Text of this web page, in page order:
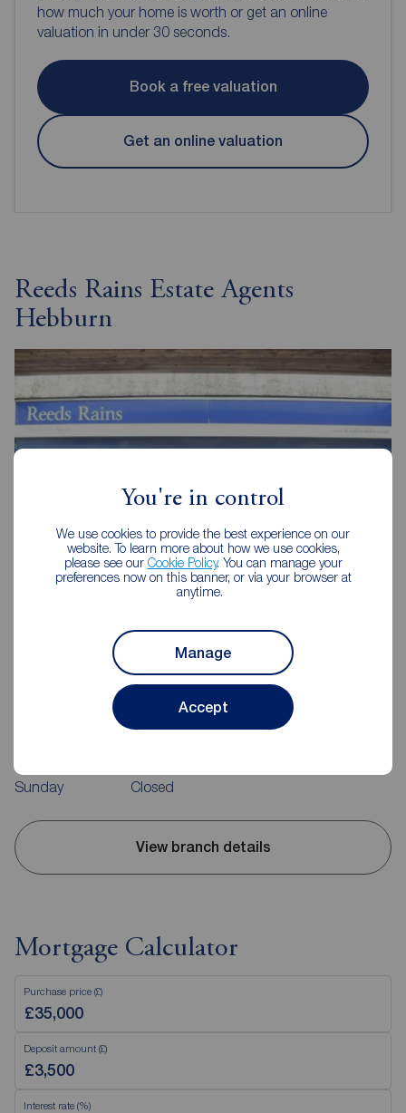
You're in control
We use cookies to provide the best experience on our
website. To learn more about how we use cookies,
please see our Cookie Policy. You can manage your
preferences now on this banner, or via your browser at
anytime.
Manage
Accept
how much your home is worth or get an online
valuation in under 30 seconds.
Book a free valuation
Get an online valuation
Reeds Rains Estate Agents
Hebburn
Reeds Rains Hebburn
Room 1A, Jarrow Business Centre, Viking Industrial Estate,
Rolling Mill Road, Jarrow, NE32 3DT
Saturday
Sunday
Closed
View branch details
Mortgage Calculator
Purchase price (£)
Deposit amount (£)
Interest rate (%)